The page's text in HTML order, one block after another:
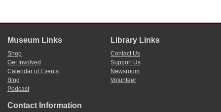
Museum Links
Shop
Get Involved
Calendar of Events
Blog
Podcast
Library Links
Contact Us
Support Us
Newsroom
Volunteer
Contact Information